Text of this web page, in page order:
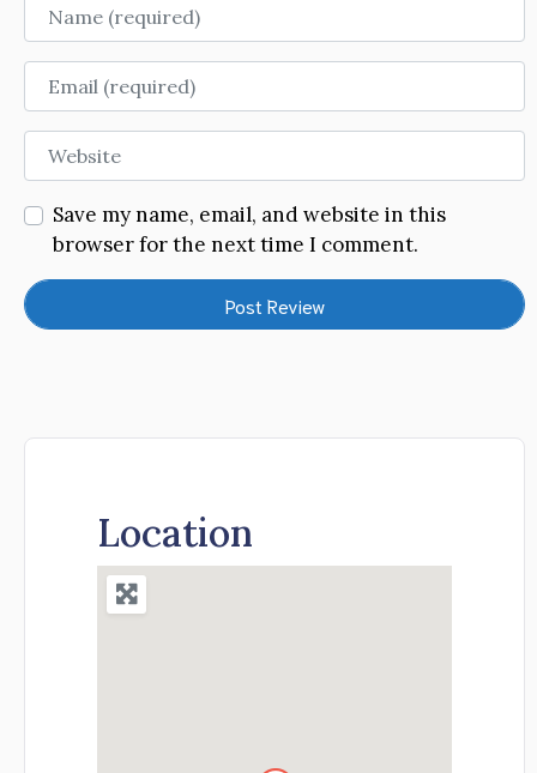
Email
Website
Save my name, email, and website in this
browser for the next time I comment.
Location